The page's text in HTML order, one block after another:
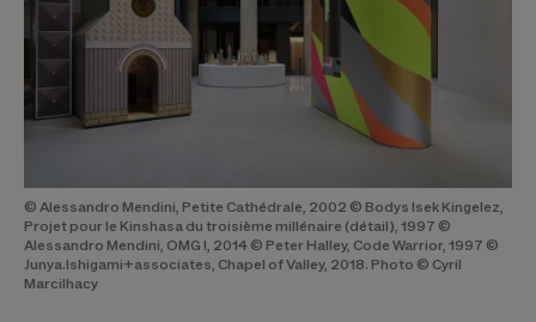
© Alessandro Mendini, Petite Cathédrale, 2002 © Bodys Isek Kingelez,
Projet pour le Kinshasa du troisième millénaire (détail), 1997 ©
Alessandro Mendini, OMG !, 2014 © Peter Halley, Code Warrior, 1997 ©
Junya.Ishigami+associates, Chapel of Valley, 2018. Photo © Cyril
Marcilhacy